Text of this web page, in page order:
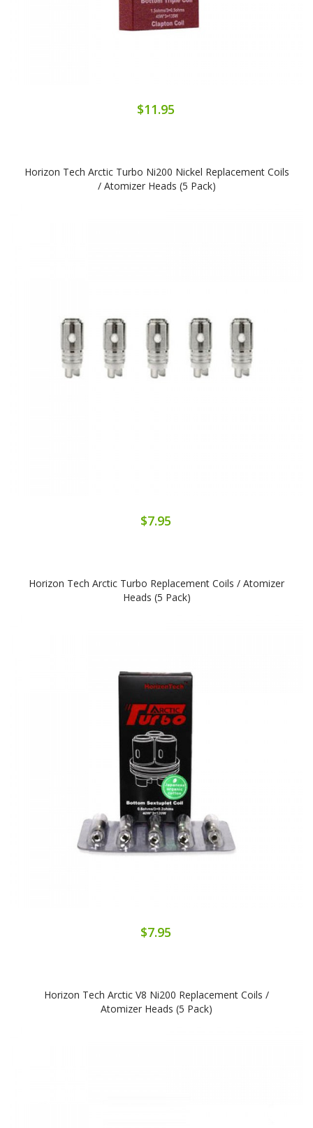
$11.95
Horizon Tech Arctic Turbo Ni200 Nickel Replacement Coils
/ Atomizer Heads (5 Pack)
$7.95
Horizon Tech Arctic Turbo Replacement Coils / Atomizer
Heads (5 Pack)
$7.95
Horizon Tech Arctic V8 Ni200 Replacement Coils /
Atomizer Heads (5 Pack)